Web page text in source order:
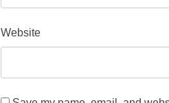
Website